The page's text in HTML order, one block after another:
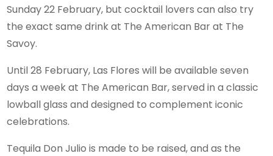
Sunday 22 February, but cocktail lovers can also try
the exact same drink at The American Bar at The
Savoy.
Until 28 February, Las Flores will be available seven
days a week at The American Bar, served in a classic
lowball glass and designed to complement iconic
celebrations.
Tequila Don Julio is made to be raised, and as the